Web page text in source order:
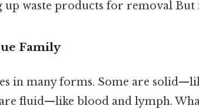
waste products for removal But
Family
in many forms. Some are
fluid—like blood and lymph.